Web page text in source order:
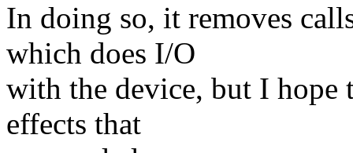
In doing so, it removes
which does I/O
with the device, but I hope
effects that